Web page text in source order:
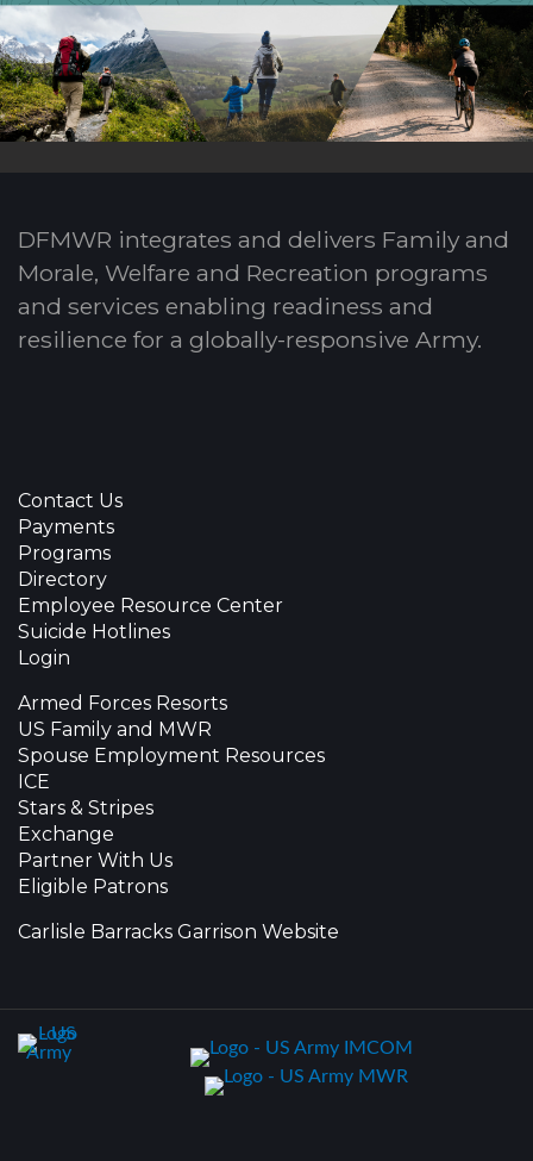
DFMWR integrates and delivers Family and
Morale, Welfare and Recreation programs
and services enabling readiness and
resilience for a globally-responsive Army.
Contact Us
Payments
Programs
Directory
Employee Resource Center
Suicide Hotlines
Login
Armed Forces Resorts
US Family and MWR
Spouse Employment Resources
ICE
Stars & Stripes
Exchange
Partner With Us
Eligible Patrons
Carlisle Barracks Garrison Website